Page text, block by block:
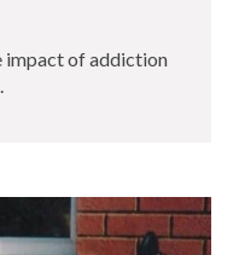
impact of addiction